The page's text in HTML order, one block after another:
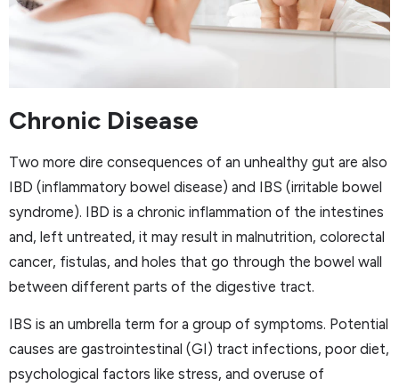
Chronic Disease
Two more dire consequences of an unhealthy gut are also
IBD (inflammatory bowel disease) and IBS (irritable bowel
syndrome). IBD is a chronic inflammation of the intestines
and, left untreated, it may result in malnutrition, colorectal
cancer, fistulas, and holes that go through the bowel wall
between different parts of the digestive tract.
IBS is an umbrella term for a group of symptoms. Potential
causes are gastrointestinal (GI) tract infections, poor diet,
psychological factors like stress, and overuse of